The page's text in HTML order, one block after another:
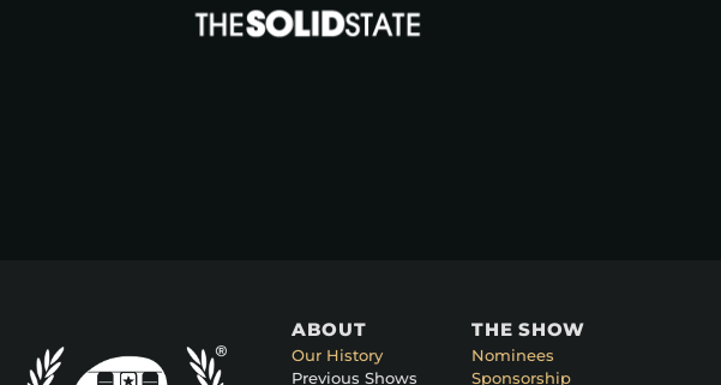
ABOUT
Our History
Previous Shows
THE SHOW
Nominees
Sponsorship